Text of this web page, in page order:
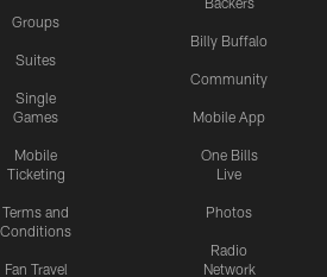
Groups
Suites
Single
Games
Mobile
Ticketing
Terms and
Conditions
Fan Travel
Billy Buffalo
Community
Mobile App
One Bills
Live
Photos
Radio
Network